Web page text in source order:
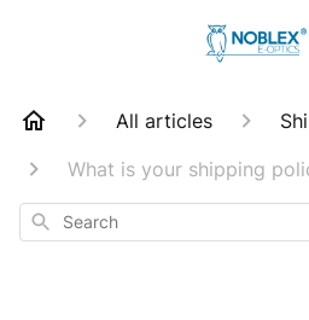
All articles
What is your shipping
Search